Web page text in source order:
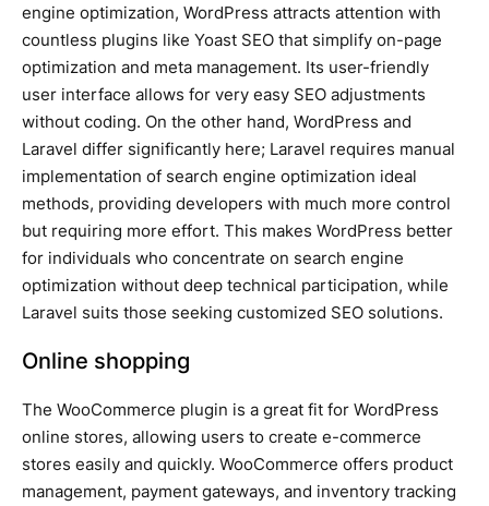
engine optimization, WordPress attracts attention with
countless plugins like Yoast SEO that simplify on-page
optimization and meta management. Its user-friendly
user interface allows for very easy SEO adjustments
without coding. On the other hand, WordPress and
Laravel differ significantly here; Laravel requires manual
implementation of search engine optimization ideal
methods, providing developers with much more control
but requiring more effort. This makes WordPress better
for individuals who concentrate on search engine
optimization without deep technical participation, while
Laravel suits those seeking customized SEO solutions.
Online shopping
The WooCommerce plugin is a great fit for WordPress
online stores, allowing users to create e-commerce
stores easily and quickly. WooCommerce offers product
management, payment gateways, and inventory tracking